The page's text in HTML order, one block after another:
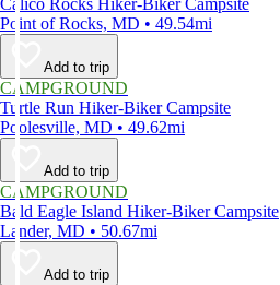
Calico Rocks Hiker-Biker Campsite
Point of Rocks, MD • 49.54mi
Add to trip
CAMPGROUND
Turtle Run Hiker-Biker Campsite
Poolesville, MD • 49.62mi
Add to trip
CAMPGROUND
Bald Eagle Island Hiker-Biker Campsite
Lander, MD • 50.67mi
Add to trip